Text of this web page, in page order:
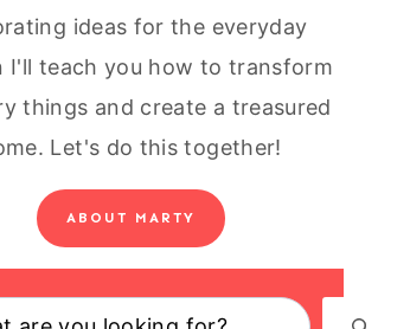
ideas for the everyday
I'll teach you how to transform
things and create a treasured
Let's do this together!
ABOUT MARTY